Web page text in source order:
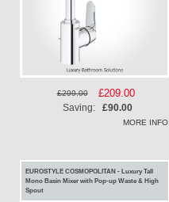
£299.00
Special
Price
£209.00
Saving: £90.00
MORE INFO
EUROSTYLE COSMOPOLITAN - Luxury Tall
Mono Basin Mixer with Pop-up Waste & High
Spout